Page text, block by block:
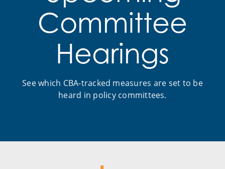
Committee
Hearings
See which CBA-tracked measures are set to be
heard in policy committees.